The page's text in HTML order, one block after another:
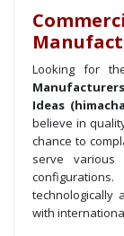
Looking for
Ideas
believe in
chance to
serve
technologically
with